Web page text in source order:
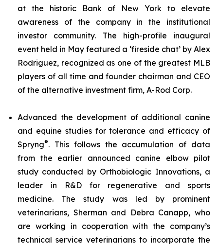
at the historic Bank of New York to elevate
awareness of the company in the institutional
investor community. The high-profile inaugural
event held in May featured a ‘fireside chat’ by Alex
Rodriguez, recognized as one of the greatest MLB
players of all time and founder chairman and CEO
of the alternative investment firm, A-Rod Corp.
Advanced the development of additional canine
and equine studies for tolerance and efficacy of
Spryng®. This follows the accumulation of data
from the earlier announced canine elbow pilot
study conducted by Orthobiologic Innovations, a
leader in R&D for regenerative and sports
medicine. The study was led by prominent
veterinarians, Sherman and Debra Canapp, who
are working in cooperation with the company’s
technical service veterinarians to incorporate the